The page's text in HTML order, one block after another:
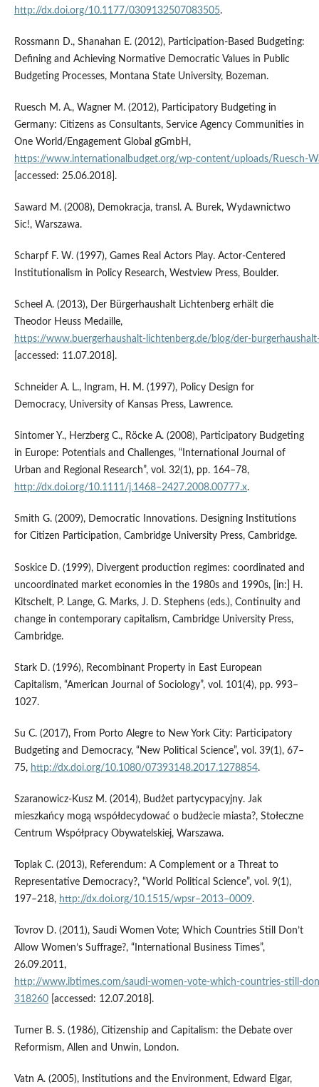
http://dx.doi.org/10.1177/0309132507083505.
Rossmann D., Shanahan E. (2012), Participation‑Based Budgeting:
Defining and Achieving Normative Democratic Values in Public
Budgeting Processes, Montana State University, Bozeman.
Ruesch M. A., Wagner M. (2012), Participatory Budgeting in
Germany: Citizens as Consultants, Service Agency Communities in
One World/Engagement Global gGmbH,
https://www.internationalbudget.org/wp‑content/uploads/
[accessed: 25.06.2018].
Saward M. (2008), Demokracja, transl. A. Burek, Wydawnictwo
Sic!, Warszawa.
Scharpf F. W. (1997), Games Real Actors Play. Actor‑Centered
Institutionalism in Policy Research, Westview Press, Boulder.
Scheel A. (2013), Der Bürgerhaushalt Lichtenberg erhält die
Theodor Heuss Medaille,
https://www.buergerhaushalt‑lichtenberg.de/blog/
[accessed: 11.07.2018].
Schneider A. L., Ingram, H. M. (1997), Policy Design for
Democracy, University of Kansas Press, Lawrence.
Sintomer Y., Herzberg C., Röcke A. (2008), Participatory Budgeting
in Europe: Potentials and Challenges, “International Journal of
Urban and Regional Research”, vol. 32(1), pp. 164–78,
http://dx.doi.org/10.1111/j.1468–2427.2008.00777.x.
Smith G. (2009), Democratic Innovations. Designing Institutions
for Citizen Participation, Cambridge University Press, Cambridge.
Soskice D. (1999), Divergent production regimes: coordinated and
uncoordinated market economies in the 1980s and 1990s, [in:] H.
Kitschelt, P. Lange, G. Marks, J. D. Stephens (eds.), Continuity and
change in contemporary capitalism, Cambridge University Press,
Cambridge.
Stark D. (1996), Recombinant Property in East European
Capitalism, “American Journal of Sociology”, vol. 101(4), pp. 993–
1027.
Su C. (2017), From Porto Alegre to New York City: Participatory
Budgeting and Democracy, “New Political Science”, vol. 39(1), 67–
75, http://dx.doi.org/10.1080/07393148.2017.1278854.
Szaranowicz‑Kusz M. (2014), Budżet partycypacyjny. Jak
mieszkańcy mogą współdecydować o budżecie miasta?, Stołeczne
Centrum Współpracy Obywatelskiej, Warszawa.
Toplak C. (2013), Referendum: A Complement or a Threat to
Representative Democracy?, “World Political Science”, vol. 9(1),
197–218, http://dx.doi.org/10.1515/wpsr–2013–0009.
Tovrov D. (2011), Saudi Women Vote; Which Countries Still Don’t
Allow Women’s Suffrage?, “International Business Times”,
26.09.2011,
http://www.ibtimes.com/
318260[accessed: 12.07.2018].
Turner B. S. (1986), Citizenship and Capitalism: the Debate over
Reformism, Allen and Unwin, London.
Vatn A. (2005), Institutions and the Environment, Edward Elgar,